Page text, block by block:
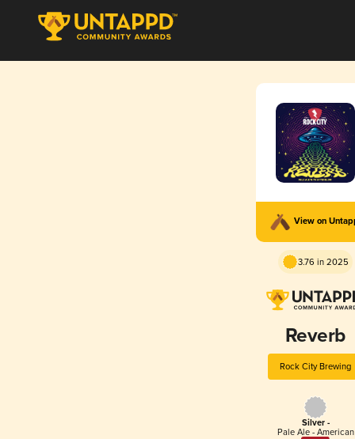
View on
3.76 in 2025
Reverb
Rock City Brewing
Silver -
Pale Ale - American